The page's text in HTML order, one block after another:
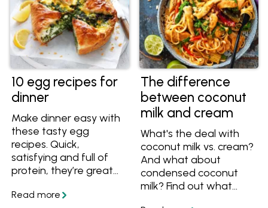
10 egg recipes for
dinner
Make dinner easy with
these tasty egg
recipes. Quick,
satisfying and full of
protein, they’re great
you want something
The difference
between coconut
milk and cream
What's the deal with
coconut milk vs. cream?
And what about
condensed coconut
milk? Find out what